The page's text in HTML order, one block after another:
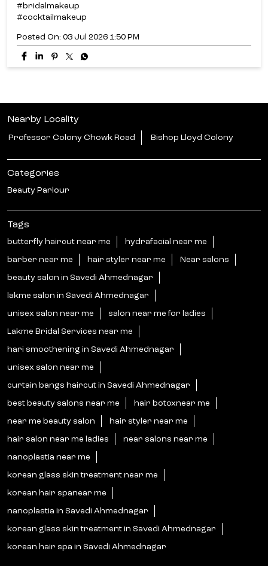
#bridalmakeup
#cocktailmakeup
Posted On: 03 Jul 2026 1:50 PM
Nearby Locality
Professor Colony Chowk Road Bishop Lloyd Colony
Categories
Beauty Parlour
Tags
butterfly haircut near me hydrafacial near me
barber near me hair styler near me Near salons
beauty salon in Savedi Ahmednagar
lakme salon in Savedi Ahmednagar
unisex salon near me salon near me for ladies
Lakme Bridal Services near me
hari smoothening in Savedi Ahmednagar
unisex salon near me
curtain bangs haircut in Savedi Ahmednagar
best beauty salons near me hair botoxnear me
near me beauty salon hair styler near me
hair salon near me ladies near salons near me
nanoplastia near me
korean glass skin treatment near me
korean hair spanear me
nanoplastia in Savedi Ahmednagar
korean glass skin treatment in Savedi Ahmednagar
korean hair spa in Savedi Ahmednagar